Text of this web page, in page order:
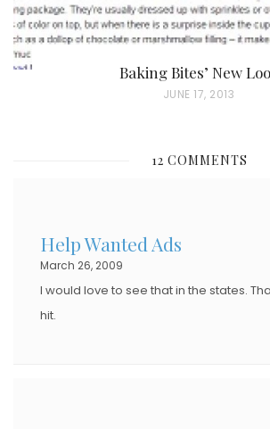
Baking Bites’ New
P
T
O
JUNE 17, 2013
12 COMMENTS
Help Wanted Ads
March 26, 2009
I would love to see that in the states.
hit.